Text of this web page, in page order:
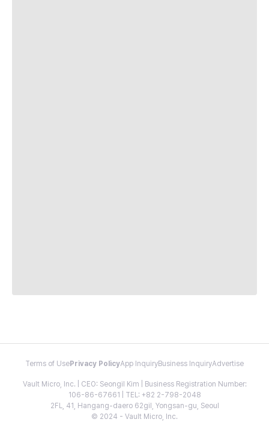
Terms of Use Privacy PolicyApp InquiryBusiness InquiryAdvertise
Vault Micro, Inc. | CEO: Seongil Kim | Business Registration Number:
106-86-67661 | TEL: +82 2-798-2048
2FL, 41, Hangang-daero 62gil, Yongsan-gu, Seoul
© 2024 - Vault Micro, Inc.